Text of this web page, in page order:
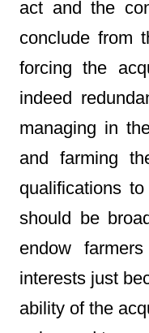
act and the
conclude from
forcing the
indeed
managing in
and farming
qualifications
should be
endow
interests just
ability of the